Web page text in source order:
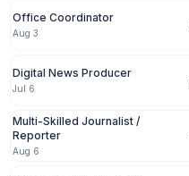
Office Coordinator
Aug 3
Digital News Producer
Jul 6
Multi-Skilled Journalist /
Reporter
Aug 6